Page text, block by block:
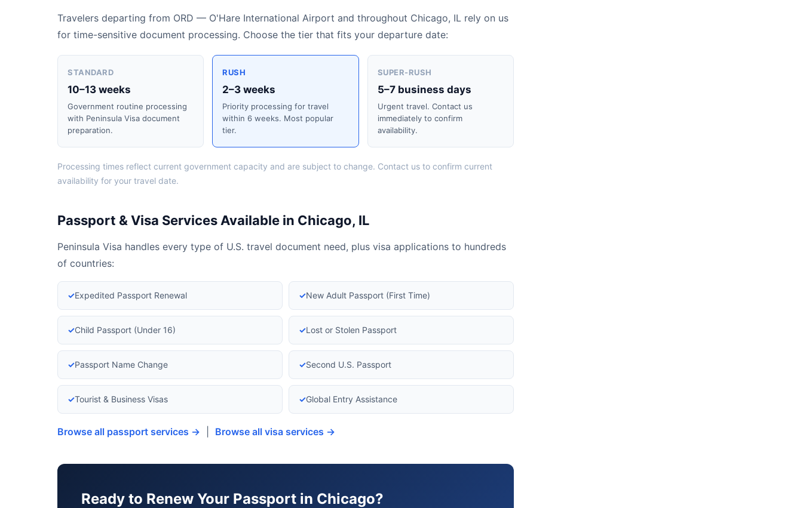
Travelers departing from ORD — O'Hare International Airport and throughout Chicago, IL rely on us
for time-sensitive document processing. Choose the tier that fits your departure date:
STANDARD
10–13 weeks
Government routine processing
with Peninsula Visa document
preparation.
RUSH
2–3 weeks
Priority processing for travel
within 6 weeks. Most popular
tier.
SUPER-RUSH
5–7 business days
Urgent travel. Contact us
immediately to confirm
availability.
Processing times reflect current government capacity and are subject to change. Contact us to confirm current
availability for your travel date.
Passport & Visa Services Available in Chicago, IL
Peninsula Visa handles every type of U.S. travel document need, plus visa applications to hundreds
of countries:
✓Expedited Passport Renewal ✓New Adult Passport (First Time)
✓Child Passport (Under 16) ✓Lost or Stolen Passport
✓Passport Name Change ✓Second U.S. Passport
✓Tourist & Business Visas ✓Global Entry Assistance
Browse all passport services → Browse all visa services →
Ready to Renew Your Passport in Chicago?